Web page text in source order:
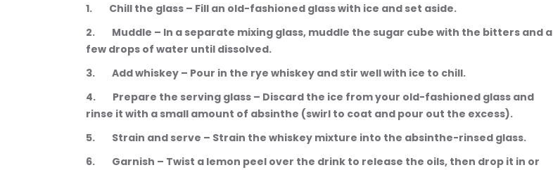
1.        Chill the glass – Fill an old-fashioned glass with ice and set aside.
2.        Muddle – In a separate mixing glass, muddle the sugar cube with the bitters and a
few drops of water until dissolved.
3.        Add whiskey – Pour in the rye whiskey and stir well with ice to chill.
4.        Prepare the serving glass – Discard the ice from your old-fashioned glass and
rinse it with a small amount of absinthe (swirl to coat and pour out the excess).
5.        Strain and serve – Strain the whiskey mixture into the absinthe-rinsed glass.
6.        Garnish – Twist a lemon peel over the drink to release the oils, then drop it in or